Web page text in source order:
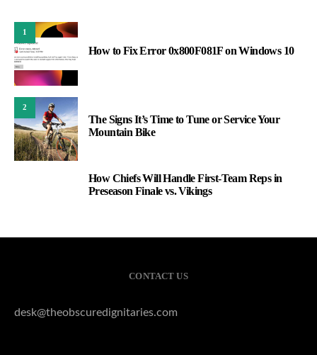
1
How to Fix Error 0x800F081F on Windows 10
2
The Signs It’s Time to Tune or Service Your
Mountain Bike
How Chiefs Will Handle First-Team Reps in
Preseason Finale vs. Vikings
CONTACT US
desk@theobscuredignitaries.com